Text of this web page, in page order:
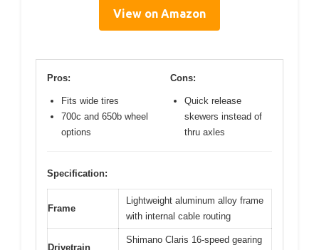
View on Amazon
Pros:
Fits wide tires
700c and 650b wheel
options
Cons:
Quick release
skewers instead of
thru axles
Specification:
Frame
Lightweight aluminum alloy frame
with internal cable routing
Drivetrain
Shimano Claris 16-speed gearing